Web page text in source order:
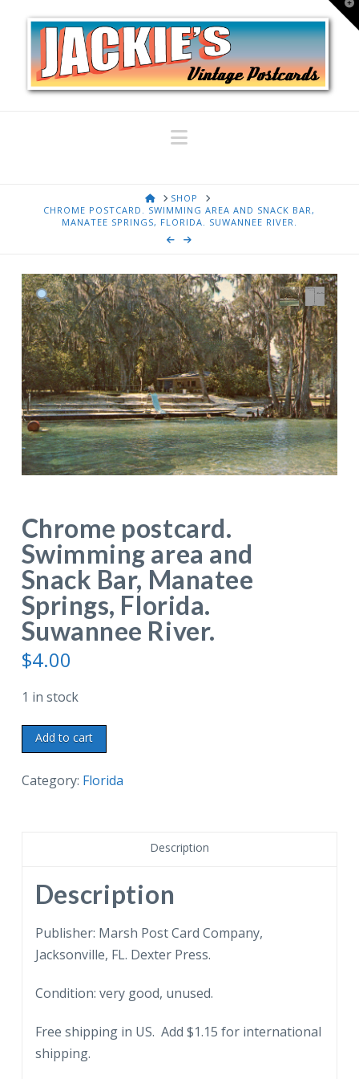
Navigation
HOMESHOP
CHROME POSTCARD. SWIMMING AREA AND SNACK BAR,
MANATEE SPRINGS, FLORIDA. SUWANNEE RIVER.
Chrome postcard.
Swimming area and
Snack Bar, Manatee
Springs, Florida.
Suwannee River.
$4.00
1 in stock
Chrome
postcard.
Swimming
Manatee
Springs,
Florida.
Suwannee
quantity
Add to cart
Category: Florida
Description
Description
Publisher: Marsh Post Card Company,
Jacksonville, FL. Dexter Press.
Condition: very good, unused.
Free shipping in US. Add $1.15 for international
shipping.